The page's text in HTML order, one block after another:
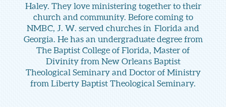
Haley. They love ministering together to their
church and community. Before coming to
NMBC, J. W. served churches in Florida and
Georgia. He has an undergraduate degree from
The Baptist College of Florida, Master of
Divinity from New Orleans Baptist
Theological Seminary and Doctor of Ministry
from Liberty Baptist Theological Seminary.